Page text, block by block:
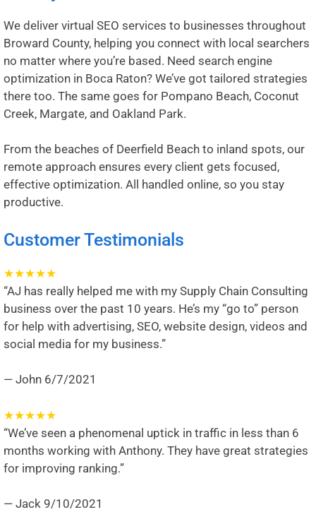
We deliver virtual SEO services to businesses throughout
Broward County, helping you connect with local searchers
no matter where you’re based. Need search engine
optimization in Boca Raton? We’ve got tailored strategies
there too. The same goes for Pompano Beach, Coconut
Creek, Margate, and Oakland Park.
From the beaches of Deerfield Beach to inland spots, our
remote approach ensures every client gets focused,
effective optimization. All handled online, so you stay
productive.
Customer Testimonials
★★★★★
“AJ has really helped me with my Supply Chain Consulting
business over the past 10 years. He’s my “go to” person
for help with advertising, SEO, website design, videos and
social media for my business.”
— John 6/7/2021
★★★★★
“We’ve seen a phenomenal uptick in traffic in less than 6
months working with Anthony. They have great strategies
for improving ranking.”
— Jack 9/10/2021